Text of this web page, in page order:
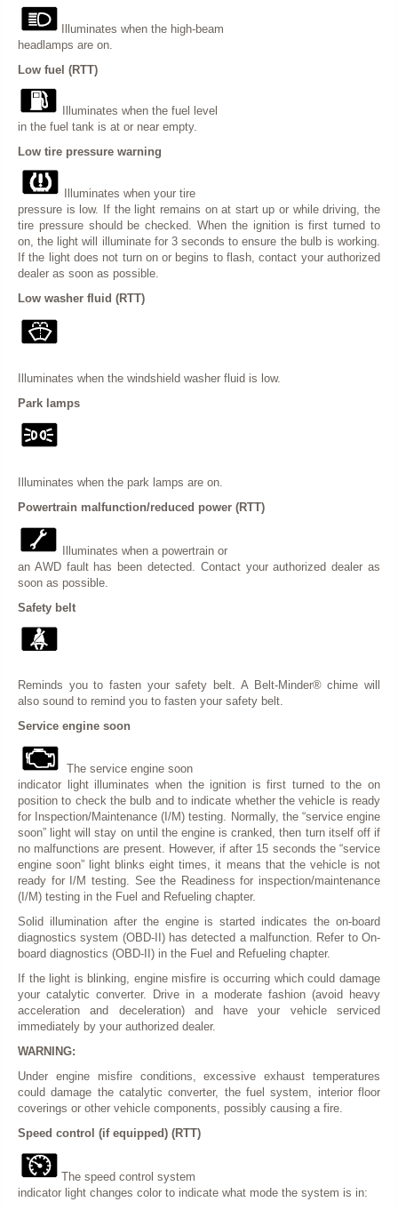
Illuminates when the high-beam
headlamps are on.
Low fuel (RTT)
Illuminates when the fuel level
in the fuel tank is at or near empty.
Low tire pressure warning
Illuminates when your tire
pressure is low. If the light remains on at start up or while driving, the
tire pressure should be checked. When the ignition is first turned to
on, the light will illuminate for 3 seconds to ensure the bulb is working.
If the light does not turn on or begins to flash, contact your authorized
dealer as soon as possible.
Low washer fluid (RTT)
Illuminates when the windshield washer fluid is low.
Park lamps
Illuminates when the park lamps are on.
Powertrain malfunction/reduced power (RTT)
Illuminates when a powertrain or
an AWD fault has been detected. Contact your authorized dealer as
soon as possible.
Safety belt
Reminds you to fasten your safety belt. A Belt-Minder® chime will
also sound to remind you to fasten your safety belt.
Service engine soon
The service engine soon
indicator light illuminates when the ignition is first turned to the on
position to check the bulb and to indicate whether the vehicle is ready
for Inspection/Maintenance (I/M) testing. Normally, the “service engine
soon” light will stay on until the engine is cranked, then turn itself off if
no malfunctions are present. However, if after 15 seconds the “service
engine soon” light blinks eight times, it means that the vehicle is not
ready for I/M testing. See the Readiness for inspection/maintenance
(I/M) testing in the Fuel and Refueling chapter.
Solid illumination after the engine is started indicates the on-board
diagnostics system (OBD-II) has detected a malfunction. Refer to On-
board diagnostics (OBD-II) in the Fuel and Refueling chapter.
If the light is blinking, engine misfire is occurring which could damage
your catalytic converter. Drive in a moderate fashion (avoid heavy
acceleration and deceleration) and have your vehicle serviced
immediately by your authorized dealer.
WARNING:
Under engine misfire conditions, excessive exhaust temperatures
could damage the catalytic converter, the fuel system, interior floor
coverings or other vehicle components, possibly causing a fire.
Speed control (if equipped) (RTT)
The speed control system
indicator light changes color to indicate what mode the system is in: